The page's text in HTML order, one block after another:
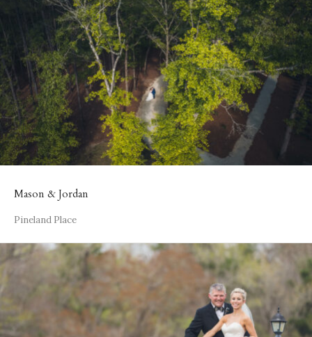
Mason & Jordan
Pineland Place